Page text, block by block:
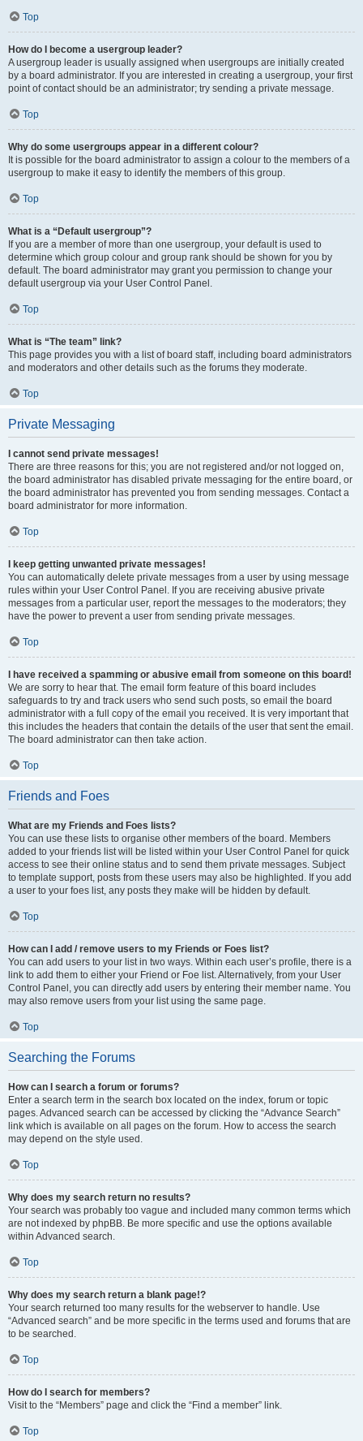
Top
How do I become a usergroup leader?
A usergroup leader is usually assigned when usergroups are initially created
by a board administrator. If you are interested in creating a usergroup, your first
point of contact should be an administrator; try sending a private message.
Top
Why do some usergroups appear in a different colour?
It is possible for the board administrator to assign a colour to the members of a
usergroup to make it easy to identify the members of this group.
Top
What is a “Default usergroup”?
If you are a member of more than one usergroup, your default is used to
determine which group colour and group rank should be shown for you by
default. The board administrator may grant you permission to change your
default usergroup via your User Control Panel.
Top
What is “The team” link?
This page provides you with a list of board staff, including board administrators
and moderators and other details such as the forums they moderate.
Top
Private Messaging
I cannot send private messages!
There are three reasons for this; you are not registered and/or not logged on,
the board administrator has disabled private messaging for the entire board, or
the board administrator has prevented you from sending messages. Contact a
board administrator for more information.
Top
I keep getting unwanted private messages!
You can automatically delete private messages from a user by using message
rules within your User Control Panel. If you are receiving abusive private
messages from a particular user, report the messages to the moderators; they
have the power to prevent a user from sending private messages.
Top
I have received a spamming or abusive email from someone on this board!
We are sorry to hear that. The email form feature of this board includes
safeguards to try and track users who send such posts, so email the board
administrator with a full copy of the email you received. It is very important that
this includes the headers that contain the details of the user that sent the email.
The board administrator can then take action.
Top
Friends and Foes
What are my Friends and Foes lists?
You can use these lists to organise other members of the board. Members
added to your friends list will be listed within your User Control Panel for quick
access to see their online status and to send them private messages. Subject
to template support, posts from these users may also be highlighted. If you add
a user to your foes list, any posts they make will be hidden by default.
Top
How can I add / remove users to my Friends or Foes list?
You can add users to your list in two ways. Within each user’s profile, there is a
link to add them to either your Friend or Foe list. Alternatively, from your User
Control Panel, you can directly add users by entering their member name. You
may also remove users from your list using the same page.
Top
Searching the Forums
How can I search a forum or forums?
Enter a search term in the search box located on the index, forum or topic
pages. Advanced search can be accessed by clicking the “Advance Search”
link which is available on all pages on the forum. How to access the search
may depend on the style used.
Top
Why does my search return no results?
Your search was probably too vague and included many common terms which
are not indexed by phpBB. Be more specific and use the options available
within Advanced search.
Top
Why does my search return a blank page!?
Your search returned too many results for the webserver to handle. Use
“Advanced search” and be more specific in the terms used and forums that are
to be searched.
Top
How do I search for members?
Visit to the “Members” page and click the “Find a member” link.
Top